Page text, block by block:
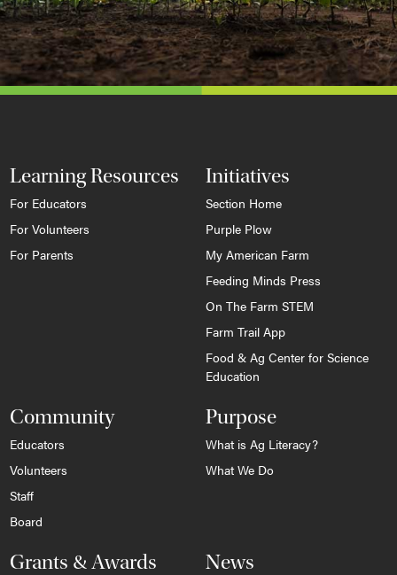
Learning Resources
For Educators
For Volunteers
For Parents
Initiatives
Section Home
Purple Plow
My American Farm
Feeding Minds Press
On The Farm STEM
Farm Trail App
Food & Ag Center for Science
Education
Community
Educators
Volunteers
Staff
Board
Purpose
What is Ag Literacy?
What We Do
Grants & Awards News